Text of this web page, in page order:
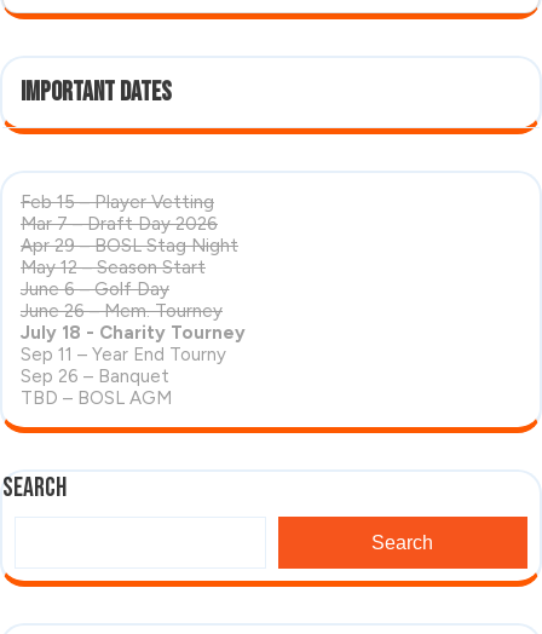
Important Dates
Feb 15 – Player Vetting
Mar 7 – Draft Day 2026
Apr 29 – BOSL Stag Night
May 12 – Season Start
June 6 – Golf Day
June 26 – Mem. Tourney
July 18 - Charity Tourney
Sep 11 – Year End Tourny
Sep 26 – Banquet
TBD – BOSL AGM
Search
Search